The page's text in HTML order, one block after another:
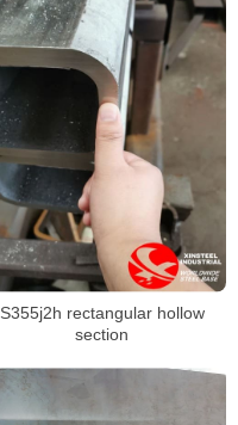
S355j2h rectangular hollow
section